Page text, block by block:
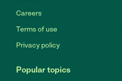
Careers
Terms of use
Privacy policy
Popular topics